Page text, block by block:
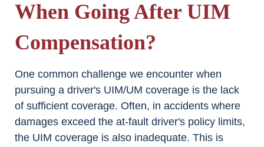
When Going After UIM
Compensation?
One common challenge we encounter when
pursuing a driver's UIM/UM coverage is the lack
of sufficient coverage. Often, in accidents where
damages exceed the at-fault driver's policy limits,
the UIM coverage is also inadequate. This is